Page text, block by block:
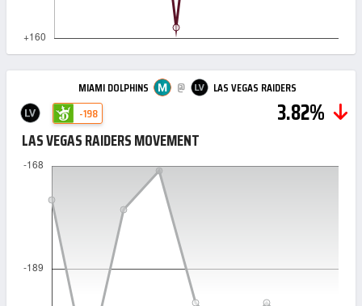
MIAMI DOLPHINS @
LAS VEGAS RAIDERS
-198
3.82%
LAS VEGAS RAIDERS MOVEMENT